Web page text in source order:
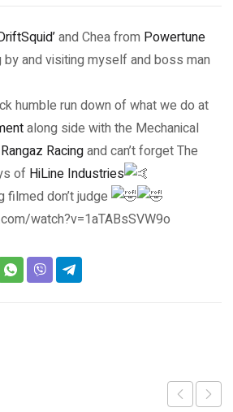
and Chea from Powertune
and visiting myself and boss man
humble run down of what we do at
along side with the Mechanical
Rangaz Racingand can’t forget The
of HiLine Industries
filmed don’t judge
watch?v=1aTABsSVW9o